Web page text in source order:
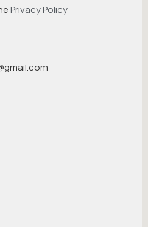
Privacy Policy